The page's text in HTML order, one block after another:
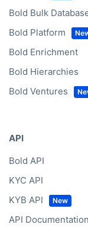
Bold Bulk
Bold Platform
Bold Enrichment
Bold Hierarchies
Bold Ventures
API
Bold API
KYC API
KYB API
API Documentation